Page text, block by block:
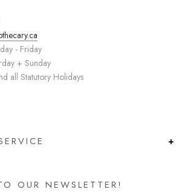
- Friday
+ Sunday
all Statutory Holidays
OUR NEWSLETTER!